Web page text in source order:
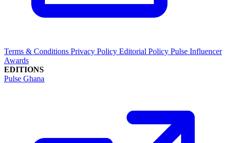
Terms & Conditions Privacy Policy Editorial Policy Pulse Influencer
Awards
EDITIONS
Pulse Ghana